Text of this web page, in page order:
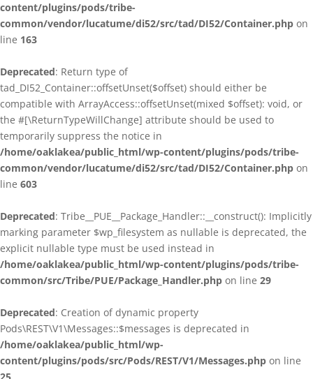
content/plugins/pods/tribe-
common/vendor/lucatume/di52/src/tad/DI52/Container.php on
line 163
Deprecated: Return type of
tad_DI52_Container::offsetUnset($offset) should either be
compatible with ArrayAccess::offsetUnset(mixed $offset): void, or
the #[\ReturnTypeWillChange] attribute should be used to
temporarily suppress the notice in
/home/oaklakea/public_html/wp-content/plugins/pods/tribe-
common/vendor/lucatume/di52/src/tad/DI52/Container.php on
line 603
Deprecated: Tribe__PUE__Package_Handler::__construct(): Implicitly
marking parameter $wp_filesystem as nullable is deprecated, the
explicit nullable type must be used instead in
/home/oaklakea/public_html/wp-content/plugins/pods/tribe-
common/src/Tribe/PUE/Package_Handler.php on line 29
Deprecated: Creation of dynamic property
Pods\REST\V1\Messages::$messages is deprecated in
/home/oaklakea/public_html/wp-
content/plugins/pods/src/Pods/REST/V1/Messages.php on line